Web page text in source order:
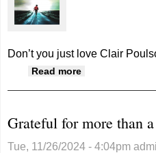
Don’t you just love Clair
Read more
Grateful for more than
Tue, 11/26/2024 - 4:04pm